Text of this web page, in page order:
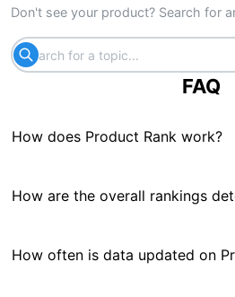
Don't see your product? Search for
FAQ
How does Product Rank work?
How are the overall rankings
How often is data updated on